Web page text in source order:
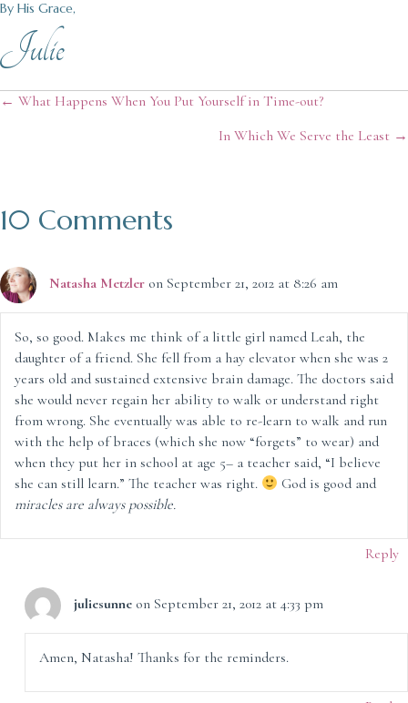
By His Grace,
Julie
Posts
← What Happens When You Put Yourself in Time-out?
In Which We Serve the Least →
10 Comments
Natasha Metzler on September 21, 2012 at 8:26 am
So, so good. Makes me think of a little girl named Leah, the
daughter of a friend. She fell from a hay elevator when she was 2
years old and sustained extensive brain damage. The doctors said
she would never regain her ability to walk or understand right
from wrong. She eventually was able to re-learn to walk and run
with the help of braces (which she now “forgets” to wear) and
when they put her in school at age 5– a teacher said, “I believe
she can still learn.” The teacher was right.
God is good and
miracles are always possible.
Reply
juliesunne on September 21, 2012 at 4:33 pm
Amen, Natasha! Thanks for the reminders.